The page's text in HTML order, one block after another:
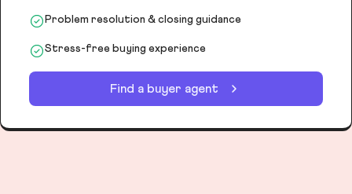
Problem resolution & closing guidance
Stress-free buying experience
Find a buyer agent